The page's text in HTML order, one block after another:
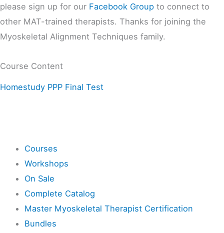
please sign up for our Facebook Group to connect to
other MAT-trained therapists. Thanks for joining the
Myoskeletal Alignment Techniques family.
Course Content
Homestudy PPP Final Test
Courses
Workshops
On Sale
Complete Catalog
Master Myoskeletal Therapist Certification
Bundles